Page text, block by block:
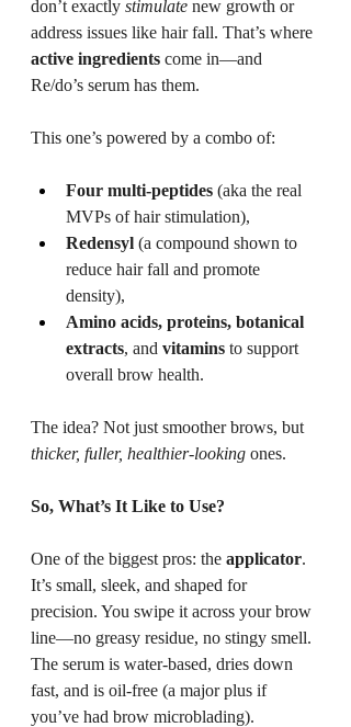
don’t exactly stimulate new growth or
address issues like hair fall. That’s where
active ingredients come in—and
Re/do’s serum has them.
This one’s powered by a combo of:
Four multi-peptides (aka the real
MVPs of hair stimulation),
Redensyl (a compound shown to
reduce hair fall and promote
density),
Amino acids, proteins, botanical
extracts, and vitamins to support
overall brow health.
The idea? Not just smoother brows, but
thicker, fuller, healthier-looking ones.
So, What’s It Like to Use?
One of the biggest pros: the applicator.
It’s small, sleek, and shaped for
precision. You swipe it across your brow
line—no greasy residue, no stingy smell.
The serum is water-based, dries down
fast, and is oil-free (a major plus if
you’ve had brow microblading).